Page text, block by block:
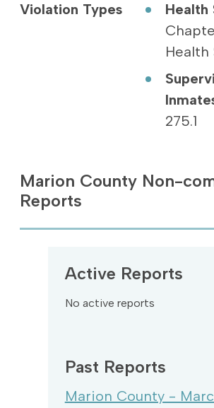
Violation Types Health
Health
275.1
Marion County Non-
Reports
Active Reports
No active reports
Past Reports
Marion County -